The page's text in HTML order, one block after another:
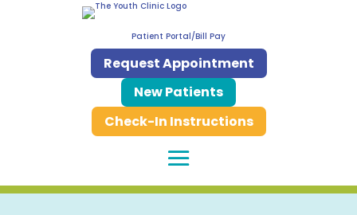
Patient Portal/Bill Pay
Request Appointment
New Patients
Check-In Instructions